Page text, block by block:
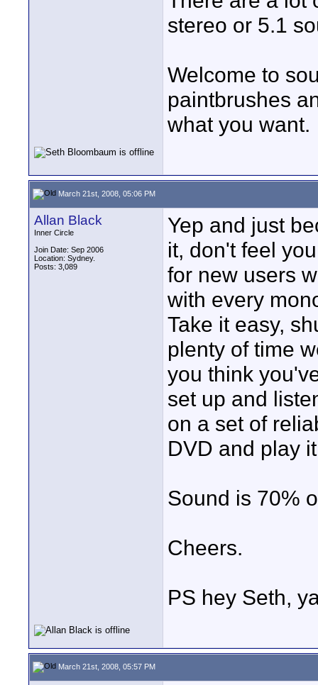
stereo or 5.1
Welcome to
paintbrushes
what you want.
March 21st, 2008, 05:06 PM
Allan Black
Inner Circle
Join Date: Sep 2006
Location: Sydney.
Posts: 3,089
Yep and just
it, don't feel
for new users
with every
Take it easy,
plenty of time
you think
set up and
on a set of
DVD and play
Sound is 70%
Cheers.
PS hey Seth,
March 21st, 2008, 05:57 PM